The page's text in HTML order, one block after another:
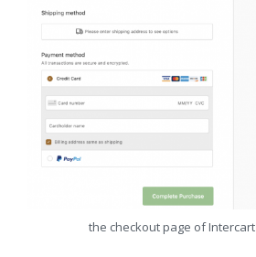
the checkout page of Intercart